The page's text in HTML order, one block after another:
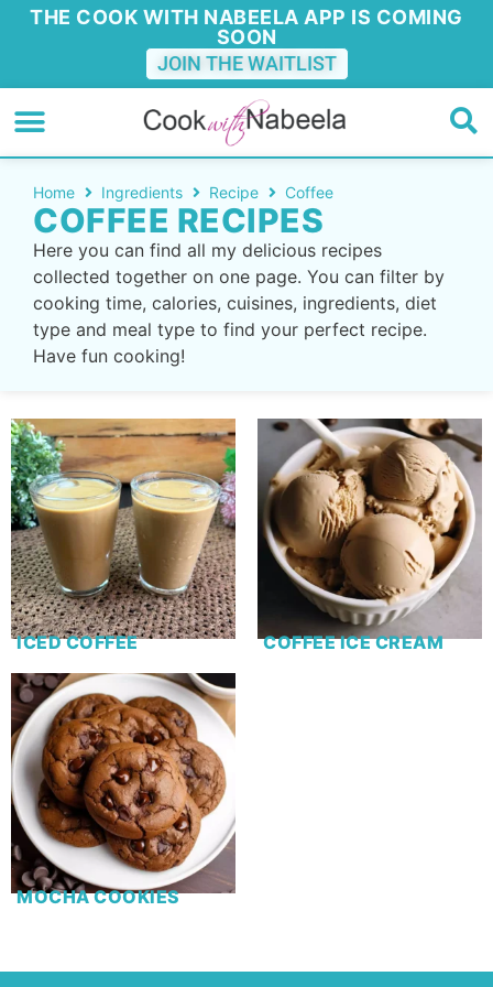
THE COOK WITH NABEELA APP IS COMING
SOON
JOIN THE WAITLIST
Home Ingredients Recipe Coffee
COFFEE RECIPES
Here you can find all my delicious recipes
collected together on one page. You can filter by
cooking time, calories, cuisines, ingredients, diet
type and meal type to find your perfect recipe.
Have fun cooking!
ICED COFFEE COFFEE ICE CREAM
MOCHA COOKIES